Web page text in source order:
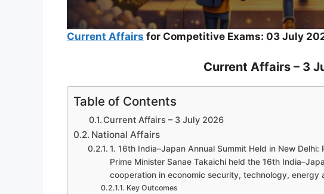
Current Affairs for Competitive Exams: 03 July
Current Affairs – 3
Table of Contents
Current Affairs – 3 July 2026
National Affairs
1. 16th India–Japan Annual Summit Held in New
Prime Minister Sanae Takaichi held the 16th
cooperation in economic security, technology, energy
Key Outcomes